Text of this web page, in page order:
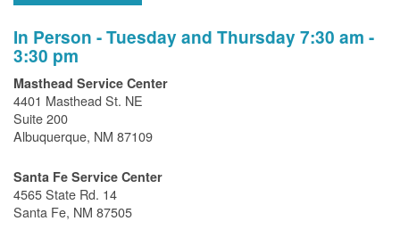
In Person - Tuesday and Thursday 7:30 am -
3:30 pm
Masthead Service Center
4401 Masthead St. NE
Suite 200
Albuquerque, NM 87109
Santa Fe Service Center
4565 State Rd. 14
Santa Fe, NM 87505